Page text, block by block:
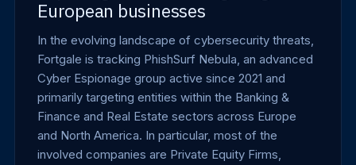
European businesses
In the evolving landscape of cybersecurity threats,
Fortgale is tracking PhishSurf Nebula, an advanced
Cyber Espionage group active since 2021 and
primarily targeting entities within the Banking &
Finance and Real Estate sectors across Europe
and North America. In particular, most of the
involved companies are Private Equity Firms,